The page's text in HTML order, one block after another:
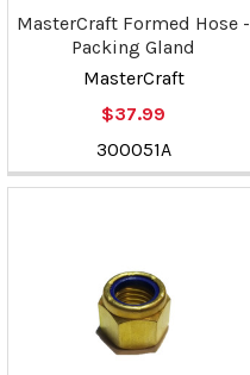
MasterCraft Formed Hose -
Packing Gland
MasterCraft
$37.99
300051A